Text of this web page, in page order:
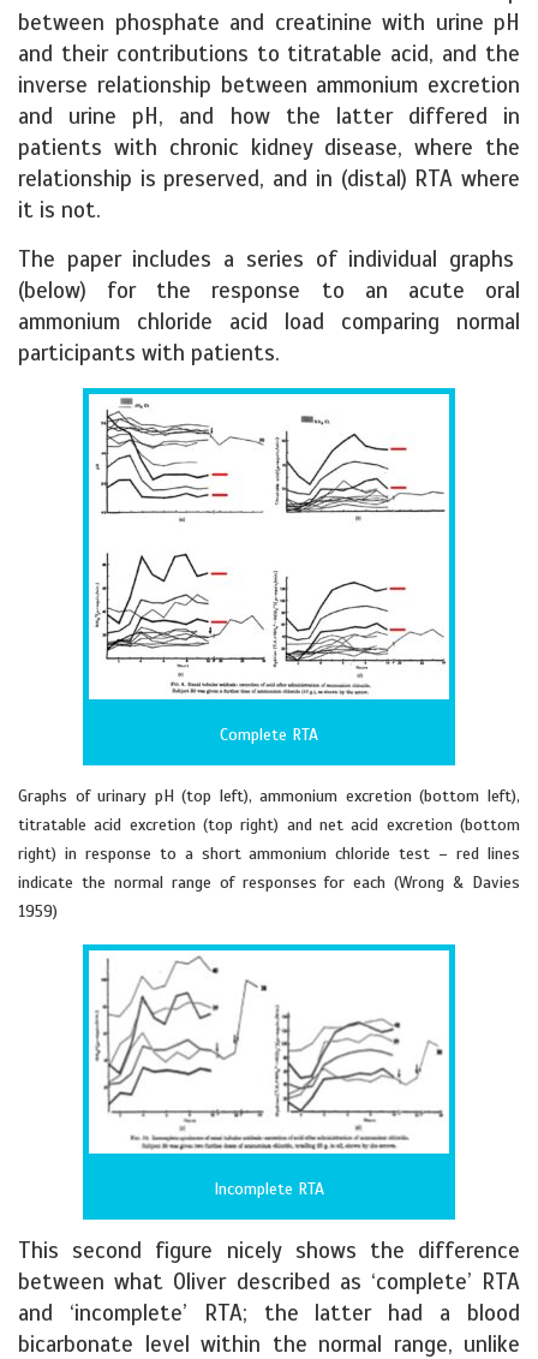
between phosphate and creatinine with urine pH
and their contributions to titratable acid, and the
inverse relationship between ammonium excretion
and urine pH, and how the latter differed in
patients with chronic kidney disease, where the
relationship is preserved, and in (distal) RTA where
it is not.
The paper includes a series of individual graphs
(below) for the response to an acute oral
ammonium chloride acid load comparing normal
participants with patients.
Complete RTA
Graphs of urinary pH (top left), ammonium excretion (bottom left),
titratable acid excretion (top right) and net acid excretion (bottom
right) in response to a short ammonium chloride test – red lines
indicate the normal range of responses for each (Wrong & Davies
1959)
Incomplete RTA
This second figure nicely shows the difference
between what Oliver described as ‘complete’ RTA
and ‘incomplete’ RTA; the latter had a blood
bicarbonate level within the normal range, unlike